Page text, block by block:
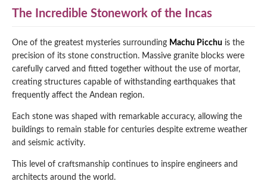
The Incredible Stonework of the Incas
One of the greatest mysteries surrounding Machu Picchu is the
precision of its stone construction. Massive granite blocks were
carefully carved and fitted together without the use of mortar,
creating structures capable of withstanding earthquakes that
frequently affect the Andean region.
Each stone was shaped with remarkable accuracy, allowing the
buildings to remain stable for centuries despite extreme weather
and seismic activity.
This level of craftsmanship continues to inspire engineers and
architects around the world.